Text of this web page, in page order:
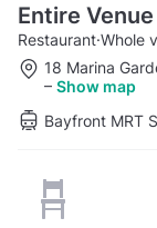
Entire
Restaurant·Whole
18 Marina
– Show map
Bayfront MRT